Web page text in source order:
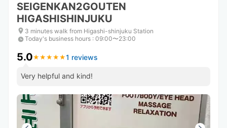
SEIGENKAN2GOUTEN
HIGASHISHINJUKU
3 minutes walk from Higashi-shinjuku Station
Today's business hours : 09:00〜23:00
5.0★ ★ ★ ★ ★
★ ★ ★ ★ ★1 reviews
Very helpful and kind!